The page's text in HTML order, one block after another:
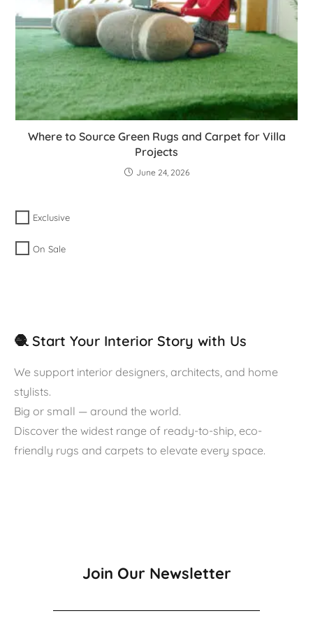
Where to Source Green Rugs and Carpet for Villa
Projects
June 24, 2026
Exclusive
On Sale
🧶 Start Your Interior Story with Us
We support interior designers, architects, and home
stylists.
Big or small — around the world.
Discover the widest range of ready-to-ship, eco-
friendly rugs and carpets to elevate every space.
Join Our Newsletter